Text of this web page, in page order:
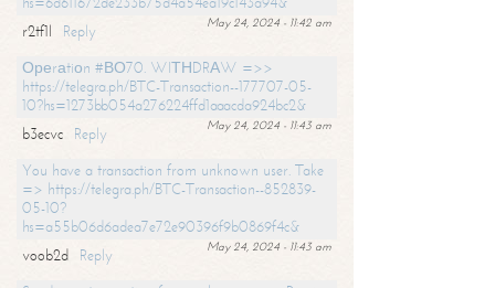
May 24, 2024 - 11:42 am
r2tf1l
Reply
Ореrаtiоn #ВО70. WIТНDRАW =>>
https://telegra.ph/BTC-Transaction--177707-05-
10?hs=1273bb054a276224ffd1aaacda924bc2&
May 24, 2024 - 11:43 am
b3ecvc
Reply
You have a transaction from unknown user. Take
=> https://telegra.ph/BTC-Transaction--852839-
05-10?
hs=a55b06d6adea7e72e90396f9b0869f4c&
May 24, 2024 - 11:43 am
voob2d
Reply